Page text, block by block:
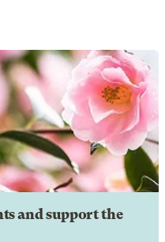
and support the